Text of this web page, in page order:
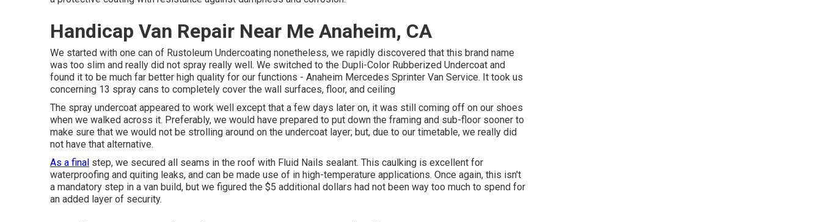
Handicap Van Repair Near Me Anaheim, CA
We started with one can of Rustoleum Undercoating nonetheless, we rapidly discovered that this brand name
was too slim and really did not spray really well. We switched to the Dupli-Color Rubberized Undercoat and
found it to be much far better high quality for our functions - Anaheim Mercedes Sprinter Van Service. It took us
concerning 13 spray cans to completely cover the wall surfaces, floor, and ceiling
The spray undercoat appeared to work well except that a few days later on, it was still coming off on our shoes
when we walked across it. Preferably, we would have prepared to put down the framing and sub-floor sooner to
make sure that we would not be strolling around on the undercoat layer; but, due to our timetable, we really did
not have that alternative.
As a final step, we secured all seams in the roof with Fluid Nails sealant. This caulking is excellent for
waterproofing and quiting leaks, and can be made use of in high-temperature applications. Once again, this isn't
a mandatory step in a van build, but we figured the $5 additional dollars had not been way too much to spend for
an added layer of security.